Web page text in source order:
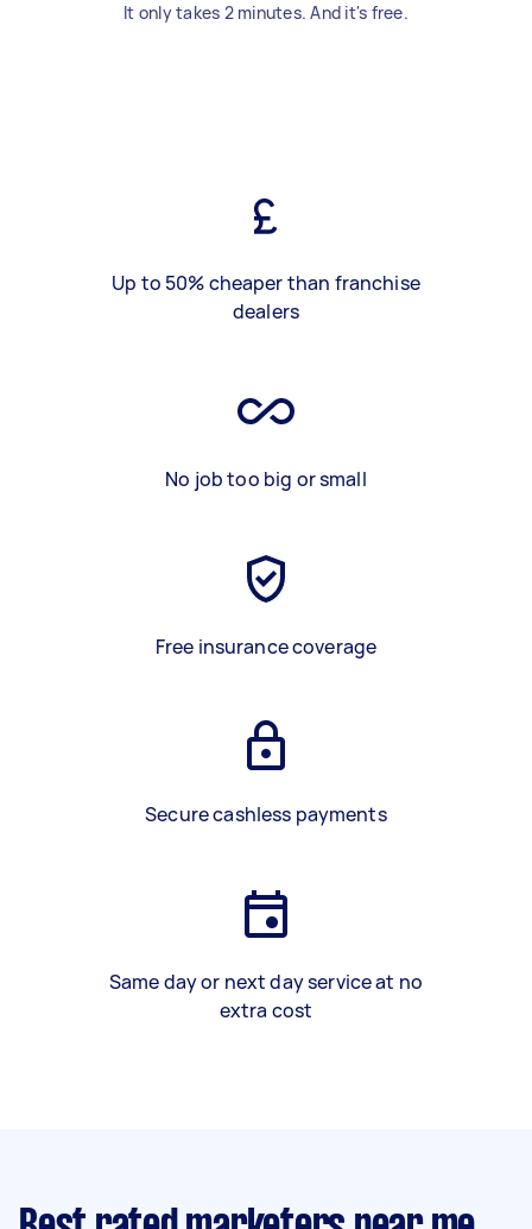
It only takes 2 minutes. And it's free.
Up to 50% cheaper than franchise
dealers
No job too big or small
Free insurance coverage
Secure cashless payments
Same day or next day service at no
extra cost